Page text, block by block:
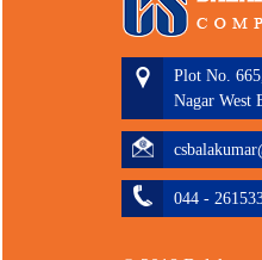
Plot No.
Nagar West
044 -